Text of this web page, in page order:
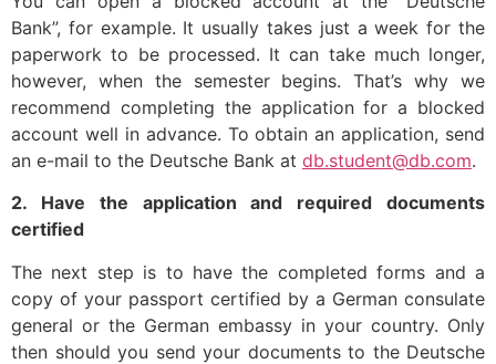
Bank”, for example. It usually takes just a week for the
paperwork to be processed. It can take much longer,
however, when the semester begins. That’s why we
recommend completing the application for a blocked
account well in advance. To obtain an application, send
an e-mail to the Deutsche Bank at db.student@db.com.
2. Have the application and required documents
certified
The next step is to have the completed forms and a
copy of your passport certified by a German consulate
general or the German embassy in your country. Only
then should you send your documents to the Deutsche